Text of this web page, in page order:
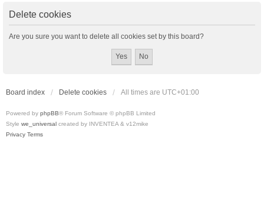
Delete cookies
Are you sure you want to delete all cookies set by this board?
Board index Delete cookies All times are UTC+01:00
Powered by phpBB® Forum Software © phpBB Limited
Style we_universal created by INVENTEA & v12mike
Privacy Terms